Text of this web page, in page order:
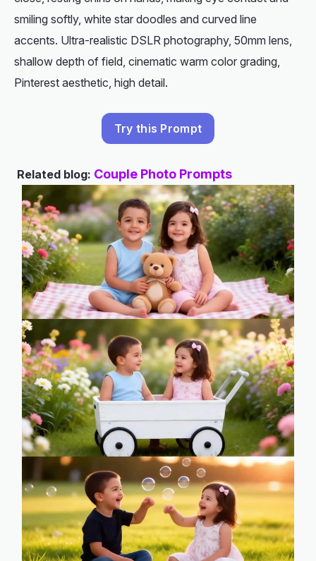
smiling softly, white star doodles and curved line
accents. Ultra-realistic DSLR photography, 50mm lens,
shallow depth of field, cinematic warm color grading,
Pinterest aesthetic, high detail.
Try this Prompt
Related blog: Couple Photo Prompts